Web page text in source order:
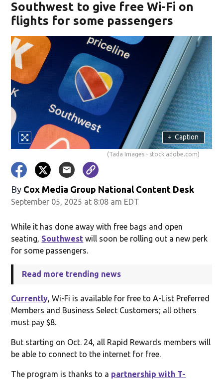
Southwest to give free Wi-Fi on
flights for some passengers
+ Caption
(Tada Images - stock.adobe.com)
By Cox Media Group National Content Desk
September 05, 2025 at 8:08 am EDT
While it has done away with free bags and open
seating, Southwest will soon be rolling out a new perk
for some passengers.
Read more trending news
Currently, Wi-Fi is available for free to A-List Preferred
Members and Business Select Customers; all others
must pay $8.
But starting on Oct. 24, all Rapid Rewards members will
be able to connect to the internet for free.
The program is thanks to a partnership with T-